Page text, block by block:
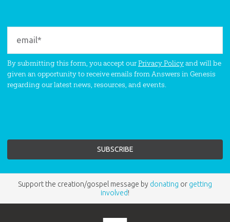
By submitting this form, you accept ourPrivacy Policyand will be
given an opportunity to receive emails from Answers in Genesis
regarding our latest news, resources, and events.
Support the creation/gospel message by donating or getting
involved!